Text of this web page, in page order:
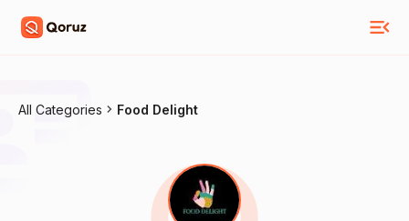
All Categories Food Delight